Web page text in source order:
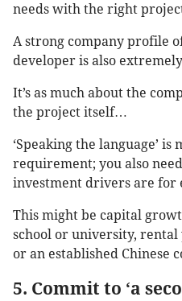
needs with the right
A strong company profile
developer is also
It’s as much about the
the project itself…
‘Speaking the language’
requirement; you also
investment drivers are for
This might be capital
school or university,
or an established Chinese
5. Commit to ‘a